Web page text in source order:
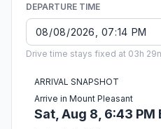
DEPARTURE TIME
Drive time stays fixed at 03h
ARRIVAL SNAPSHOT
Arrive in Mount Pleasant
Sat, Aug 8, 6:43 PM